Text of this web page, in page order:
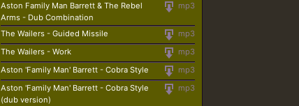
mp3
Aston Family Man Barrett & The Rebel
Arms - Dub Combination
mp3
The Wailers - Guided Missile
mp3
The Wailers - Work
mp3
Aston 'Family Man' Barrett - Cobra Style
mp3
Aston 'Family Man' Barrett - Cobra Style
(dub version)